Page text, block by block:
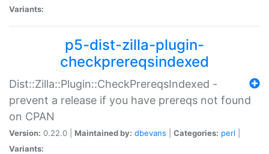
Variants:
p5-dist-zilla-plugin-
checkprereqsindexed
Dist::Zilla::Plugin::CheckPrereqsIndexed -
prevent a release if you have prereqs not found
on CPAN
Version: 0.22.0 | Maintained by: dbevans Categories: perl
Variants: